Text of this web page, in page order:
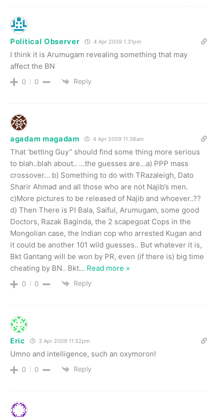
Political Observer 4 Apr 2009 1.31pm
I think it is Arumugam revealing something that may
affect the BN
0 0 Reply
agadam magadam 4 Apr 2009 11.38am
That ‘betting Guy” should find some thing more serious
to blah..blah about.. …the guesses are…a) PPP mass
crossover… b) Something to do with TRazaleigh, Dato
Sharir Ahmad and all those who are not Najib’s men.
c)More pictures to be released of Najib and whoever..??
d) Then There is PI Bala, Saiful, Arumugam, some good
Doctors, Razak Baginda, the 2 scapegoat Cops in the
Mongolian case, the Indian cop who arrested Kugan and
it could be another 101 wild guesses.. But whatever it is,
Bkt Gantang will be won by PR, even (if there is) big time
cheating by BN.. Bkt… Read more »
0 0 Reply
Eric 3 Apr 2009 11.52pm
Umno and intelligence, such an oxymoron!
0 0 Reply